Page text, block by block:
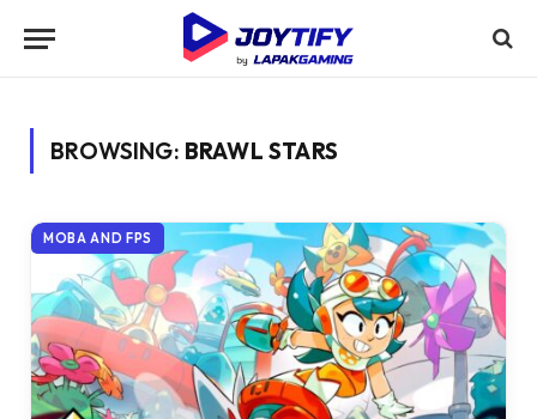
BROWSING: BRAWL STARS
MOBA AND FPS